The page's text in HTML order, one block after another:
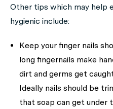
Other tips which may help
hygienic include:
Keep your finger nails
long fingernails make
dirt and germs get
Ideally nails should be
that soap can get under